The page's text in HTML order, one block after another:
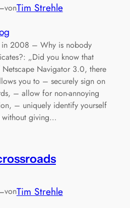
vonTim Strehle
in 2008 – Why is nobody
„Did you know that
Navigator 3.0, there
you to – securely sign on
– allow for non-annoying
– uniquely identify yourself
without giving…
vonTim Strehle